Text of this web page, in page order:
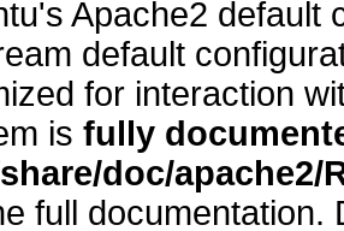
Apache2 default
default
for interaction
is fully
doc/apache2/
full documentation.